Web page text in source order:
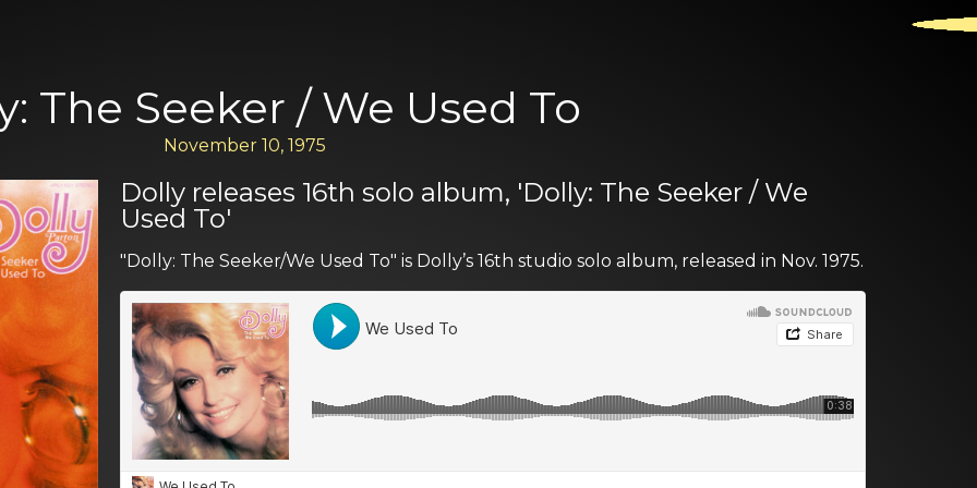
The Seeker / We Used To
November 10, 1975
Dolly releases 16th solo album, 'Dolly: The Seeker / We
Used To'
"Dolly: The Seeker/We Used To" is Dolly’s 16th studio solo album, released in Nov. 1975.